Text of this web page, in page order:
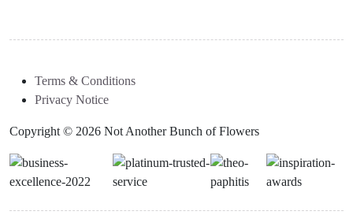
Terms & Conditions
Privacy Notice
Copyright © 2026 Not Another Bunch of Flowers